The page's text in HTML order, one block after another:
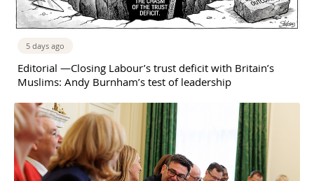
5 days ago
Editorial —Closing Labour’s trust deficit with Britain’s
Muslims: Andy Burnham’s test of leadership